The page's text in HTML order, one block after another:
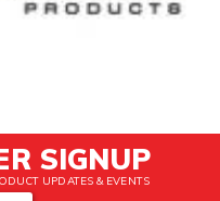
SIGNUP
UPDATES & EVENTS